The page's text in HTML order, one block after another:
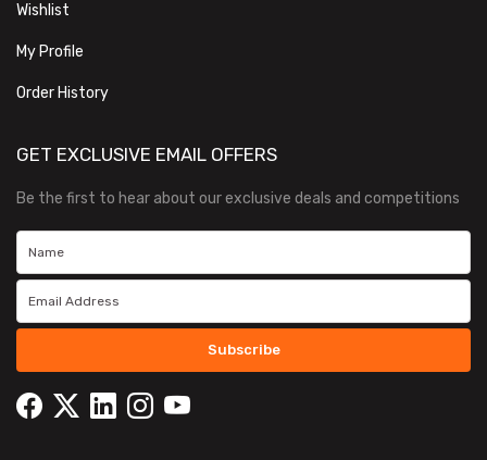
Wishlist
My Profile
Order History
GET EXCLUSIVE EMAIL OFFERS
Be the first to hear about our exclusive deals and competitions
Subscribe